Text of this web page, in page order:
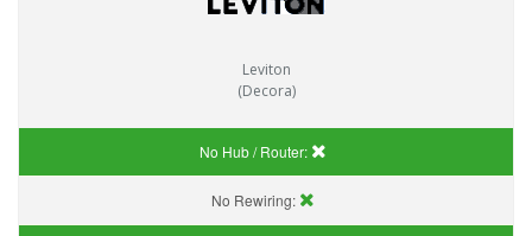
Leviton
(Decora)
No Hub / Router:
No Rewiring: